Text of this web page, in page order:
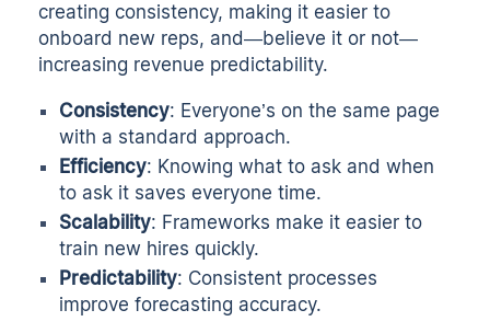
creating consistency, making it easier to
onboard new reps, and—believe it or not—
increasing revenue predictability.
Consistency: Everyone’s on the same page
with a standard approach.
Efficiency: Knowing what to ask and when
to ask it saves everyone time.
Scalability: Frameworks make it easier to
train new hires quickly.
Predictability: Consistent processes
improve forecasting accuracy.